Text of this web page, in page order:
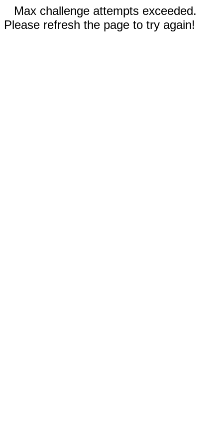
Max challenge attempts exceeded.
Please refresh the page to try again!